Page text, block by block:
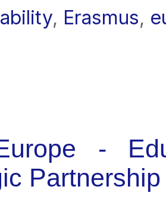
, Erasmus,
‐